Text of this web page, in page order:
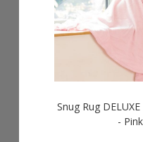
Snug Rug
-